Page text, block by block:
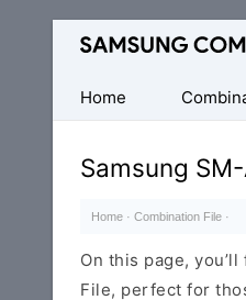
Original
Firmware
Home
Samsung
Home · Combination File ·
On this page,
File, perfect for